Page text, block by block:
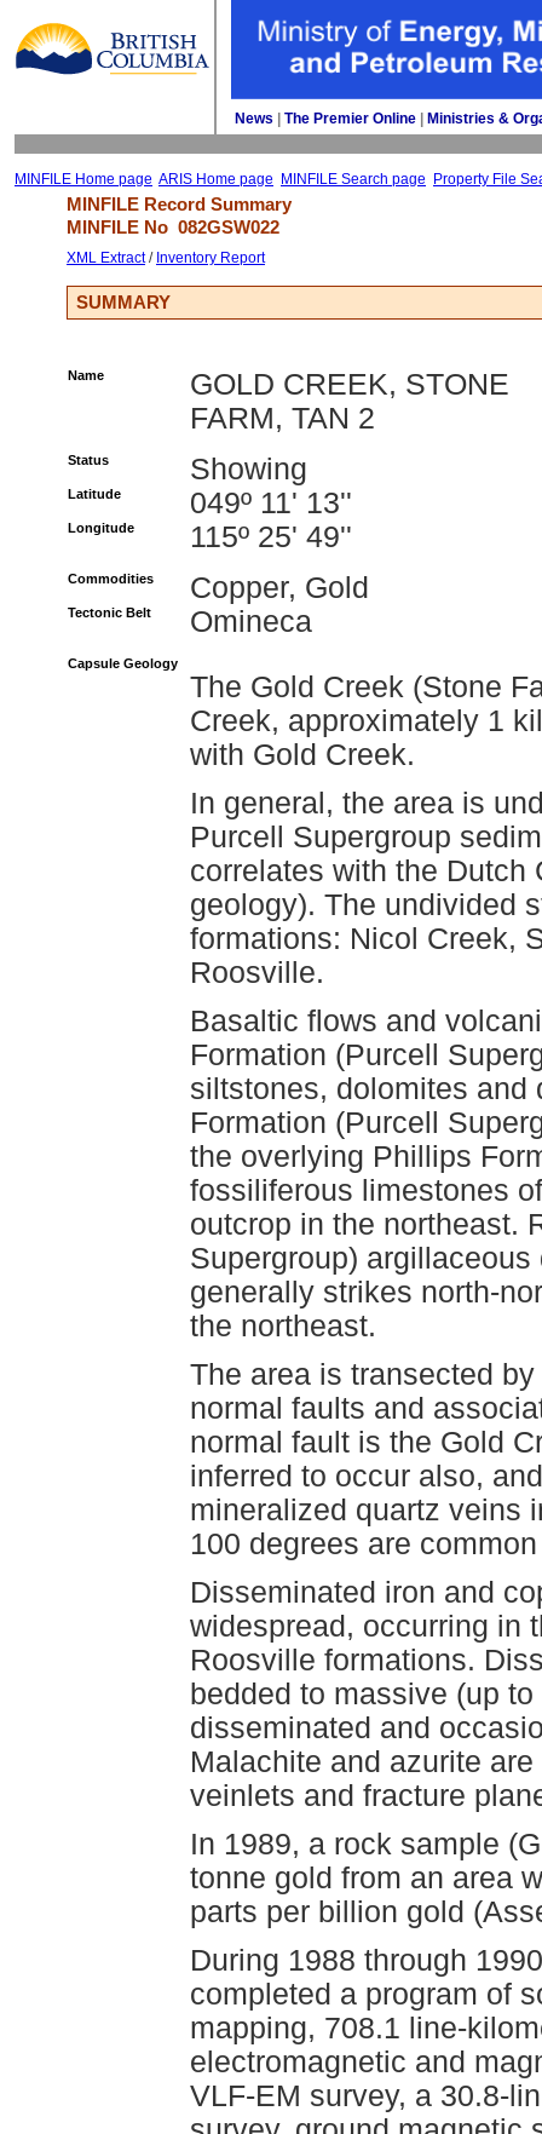
News The Premier Online Ministries &
MINFILE Home page ARIS Home page MINFILE Search page Property File
MINFILE Record Summary
MINFILE No 082GSW022
XML Extract/ Inventory Report
SUMMARY
Name
GOLD CREEK, STONE
FARM, TAN 2
Status Showing
Latitude 049º 11' 13''
Longitude 115º 25' 49''
Commodities Copper, Gold
Tectonic Belt Omineca
Capsule Geology
The Gold Creek (Stone
Creek, approximately 1
with Gold Creek.
In general, the area is
Purcell Supergroup
correlates with the Dutch
geology). The undivided
formations: Nicol Creek,
Roosville.
Basaltic flows and
Formation (Purcell
siltstones, dolomites and
Formation (Purcell
the overlying Phillips
fossiliferous limestones
outcrop in the northeast.
Supergroup)
generally strikes north-
the northeast.
The area is transected
normal faults and
normal fault is the Gold
inferred to occur also,
mineralized quartz veins
100 degrees are
Disseminated iron and
widespread, occurring in
Roosville formations.
bedded to massive (up
disseminated and
Malachite and azurite
veinlets and fracture
In 1989, a rock sample
tonne gold from an area
parts per billion gold
During 1988 through
completed a program of
mapping, 708.1 line-
electromagnetic and
VLF-EM survey, a 30.8-